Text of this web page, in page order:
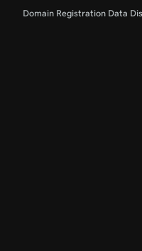
Domain Registration Data